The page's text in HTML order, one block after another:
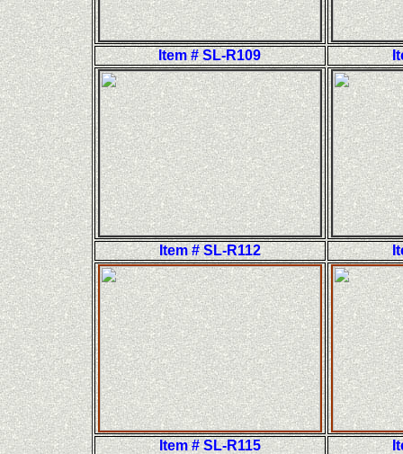
Item # SL-R109
Item # SL-R112
Item # SL-R115